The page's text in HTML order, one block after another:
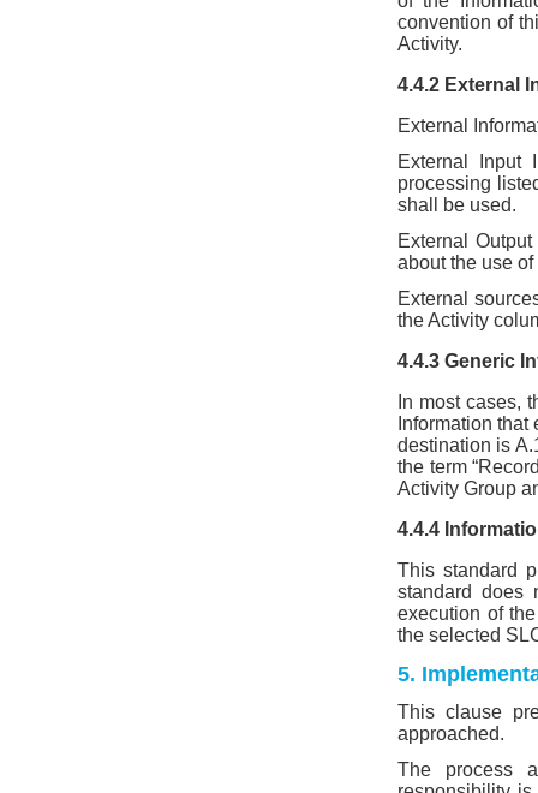
convention of
Activity.
4.4.2 External
External
External Input
processing
shall be used.
External
about the use
External
the Activity
4.4.3 Generic
In most cases,
Information
destination is
the term
Activity Group
4.4.4
This standard
standard does
execution of
the selected
5.
This clause
approached.
The process